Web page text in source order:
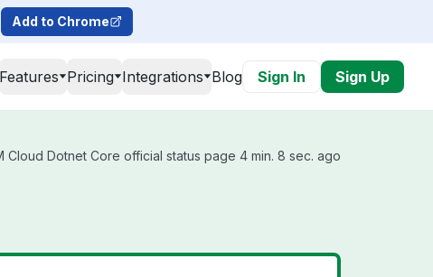
Add to Chrome
Features Pricing Integrations Blog Sign In Sign Up
Cloud Dotnet Core official status page 4 min. 8 sec. ago